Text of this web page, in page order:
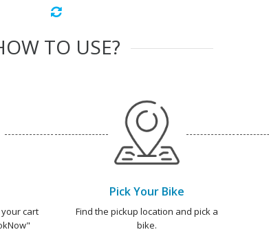
TO USE?
cart
Pick Your Bike
Find the pickup location and pick a
bike.